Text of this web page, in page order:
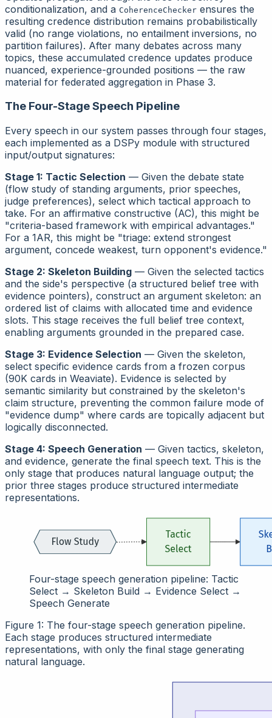
conditionalization, and a CoherenceChecker ensures the
resulting credence distribution remains probabilistically
valid (no range violations, no entailment inversions, no
partition failures). After many debates across many
topics, these accumulated credence updates produce
nuanced, experience-grounded positions — the raw
material for federated aggregation in Phase 3.
The Four-Stage Speech Pipeline
Every speech in our system passes through four stages,
each implemented as a DSPy module with structured
input/output signatures:
Stage 1: Tactic Selection — Given the debate state
(flow study of standing arguments, prior speeches,
judge preferences), select which tactical approach to
take. For an affirmative constructive (AC), this might be
"criteria-based framework with empirical advantages."
For a 1AR, this might be "triage: extend strongest
argument, concede weakest, turn opponent's evidence."
Stage 2: Skeleton Building — Given the selected tactics
and the side's perspective (a structured belief tree with
evidence pointers), construct an argument skeleton: an
ordered list of claims with allocated time and evidence
slots. This stage receives the full belief tree context,
enabling arguments grounded in the prepared case.
Stage 3: Evidence Selection — Given the skeleton,
select specific evidence cards from a frozen corpus
(90K cards in Weaviate). Evidence is selected by
semantic similarity but constrained by the skeleton's
claim structure, preventing the common failure mode of
"evidence dump" where cards are topically adjacent but
logically disconnected.
Stage 4: Speech Generation — Given tactics, skeleton,
and evidence, generate the final speech text. This is the
only stage that produces natural language output; the
prior three stages produce structured intermediate
representations.
Four-stage speech generation pipeline: Tactic
Select → Skeleton Build → Evidence Select →
Speech Generate
Figure 1: The four-stage speech generation pipeline.
Each stage produces structured intermediate
representations, with only the final stage generating
natural language.